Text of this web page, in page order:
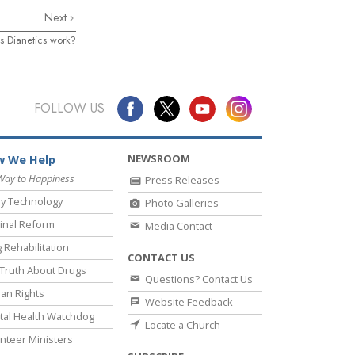
Next
Dianetics work?
FOLLOW US
We Help
to Happiness
Technology
Reform
Rehabilitation
About Drugs
Rights
Health Watchdog
Ministers
NEWSROOM
Press Releases
Photo Galleries
Media Contact
CONTACT US
Questions? Contact Us
Website Feedback
Locate a Church